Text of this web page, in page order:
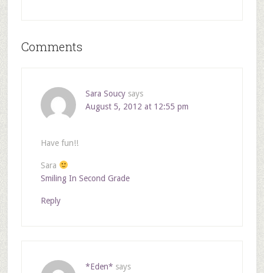
Comments
Sara Soucy says
August 5, 2012 at 12:55 pm
Have fun!!
Sara
Smiling In Second Grade
Reply
*Eden* says